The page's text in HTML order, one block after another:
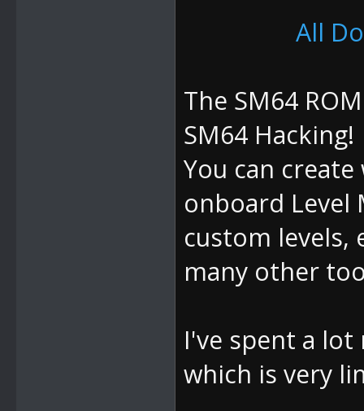
All
The SM64
SM64 Hacking!
You can
onboard Level
custom levels,
many other
I've spent a
which is very